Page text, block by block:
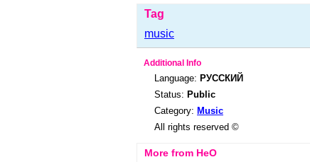
Tag
music
Additional Info
Language: РУССКИЙ
Status: Public
Category: Music
All rights reserved ©
More from HeO